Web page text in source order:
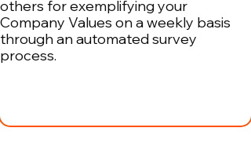
others for exemplifying your
Company Values on a weekly basis
through an automated survey
process.